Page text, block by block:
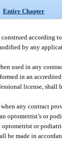
Entire Chapter
according
by any
used in any
in an
license,
any contract
optometrist’s or
or
be made in